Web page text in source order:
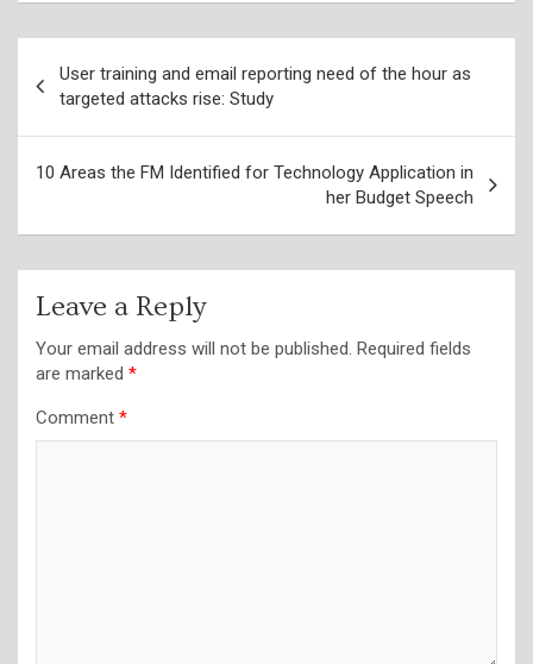
navigation
User training and email reporting need of the hour as
targeted attacks rise: Study
10 Areas the FM Identified for Technology Application in
her Budget Speech
Leave a Reply
Your email address will not be published. Required fields
are marked *
Comment *